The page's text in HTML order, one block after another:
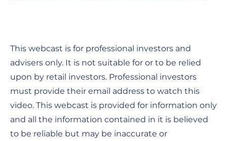
This webcast is for professional investors and
advisers only. It is not suitable for or to be relied
upon by retail investors. Professional investors
must provide their email address to watch this
video. This webcast is provided for information only
and all the information contained in it is believed
to be reliable but may be inaccurate or